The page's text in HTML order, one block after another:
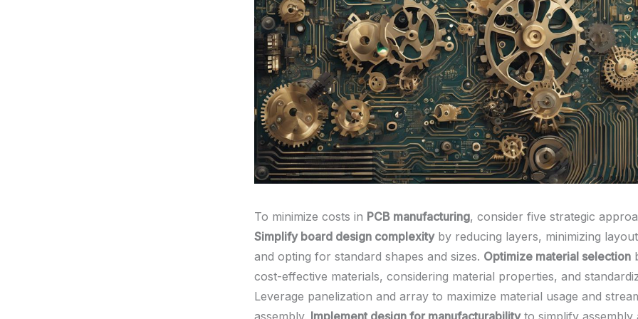
To minimize costs in PCB manufacturing, consider five strategic
Simplify board design complexityby reducing layers, minimizing
and opting for standard shapes and sizes. Optimize material selection
cost-effective materials, considering material properties, and
Leverage panelization and array to maximize material usage and